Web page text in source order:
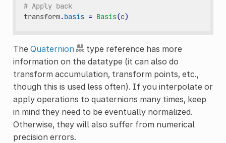
# Apply back
transform.basis = Basis(c)
The Quaternion
type reference has more
information on the datatype (it can also do
transform accumulation, transform points, etc.,
though this is used less often). If you interpolate or
apply operations to quaternions many times, keep
in mind they need to be eventually normalized.
Otherwise, they will also suffer from numerical
precision errors.